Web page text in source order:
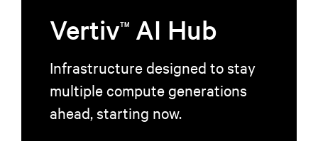
VertivTM AI Hub
Infrastructure designed to stay
multiple compute generations
ahead, starting now.